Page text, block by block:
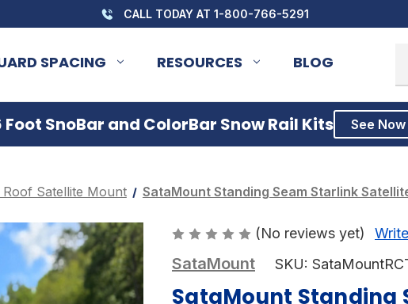
CALL TODAY AT 1-800-766-5291
SPACING RESOURCES BLOG
SnoBar and ColorBar Snow Rail Kits See Now
Roof Satellite Mount SataMount Standing Seam Starlink
(No reviews yet)
SataMount SKU:
SataMount Standing